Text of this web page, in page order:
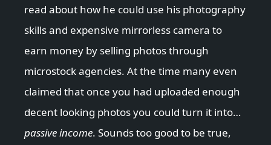
read about how he could use his photography
skills and expensive mirrorless camera to
earn money by selling photos through
microstock agencies. At the time many even
claimed that once you had uploaded enough
decent looking photos you could turn it into…
passive income. Sounds too good to be true,